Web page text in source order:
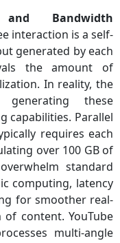
Bandwidth
interaction is a self-
generated by each
the amount of
In reality, the
these
capabilities. Parallel
requires each
over 100 GB of
standard
computing, latency
for smoother real-
content. YouTube
multi-angle